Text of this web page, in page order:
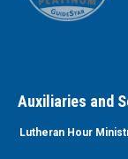
Auxiliaries and
Lutheran Hour